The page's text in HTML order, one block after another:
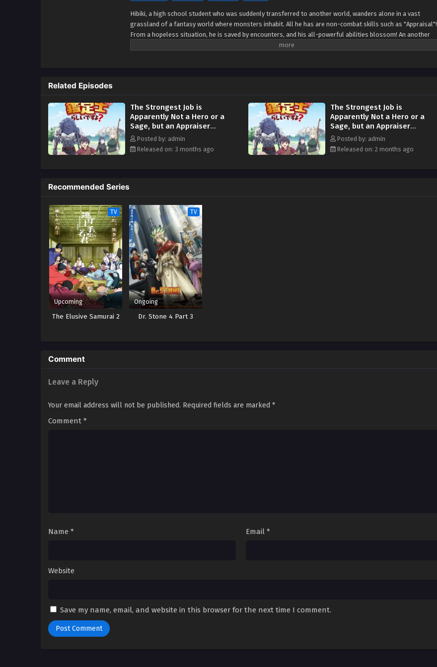
Hibiki, a high school student who was suddenly transferred to another world, wanders alone in a vast
grassland of a fantasy world where monsters inhabit. All he has are non-combat skills such as "Appraisal"!
From a hopeless situation, he is saved by encounters, and his all-powerful abilities blossom! An another
world adventure tale of miraculous reversal cheats burst forth! (Source: AlphaPolis)
Related Episodes
The Strongest Job is
Apparently Not a Hero or a
Sage, but an Appraiser
(Provisional)! Episodio 9
Streaming Sub ITA
Posted by: admin
Released on: 3 months ago
The Strongest Job is
Apparently Not a Hero or a
Sage, but an Appraiser
(Provisional)! Episodio 11
Streaming Sub ITA
Posted by: admin
Released on: 2 months ago
Recommended Series
TV
Upcoming
The Elusive Samurai 2
TV
Ongoing
Dr. Stone 4 Part 3
Comment
Leave a Reply
Your email address will not be published. Required fields are marked *
Comment *
Name * Email *
Website
Save my name, email, and website in this browser for the next time I comment.